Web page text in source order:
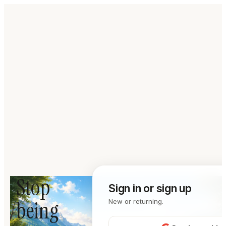
Stop
being
Sign in or sign up
New or returning.